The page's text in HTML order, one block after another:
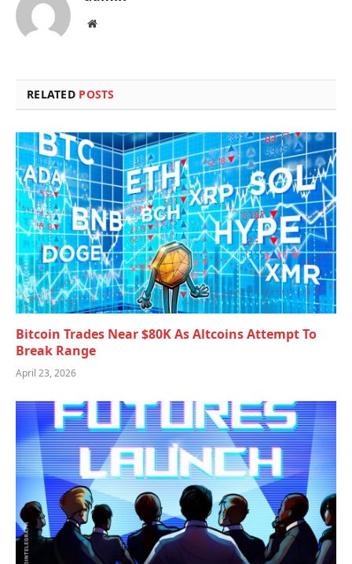
Website
RELATED POSTS
Bitcoin Trades Near $80K As Altcoins Attempt To
Break Range
April 23, 2026